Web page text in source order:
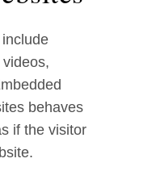
behaves
if the visitor